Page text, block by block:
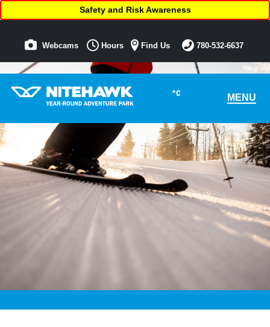
°C MENU
Safety and Risk Awareness
Webcams Hours Find Us 780-532-6637